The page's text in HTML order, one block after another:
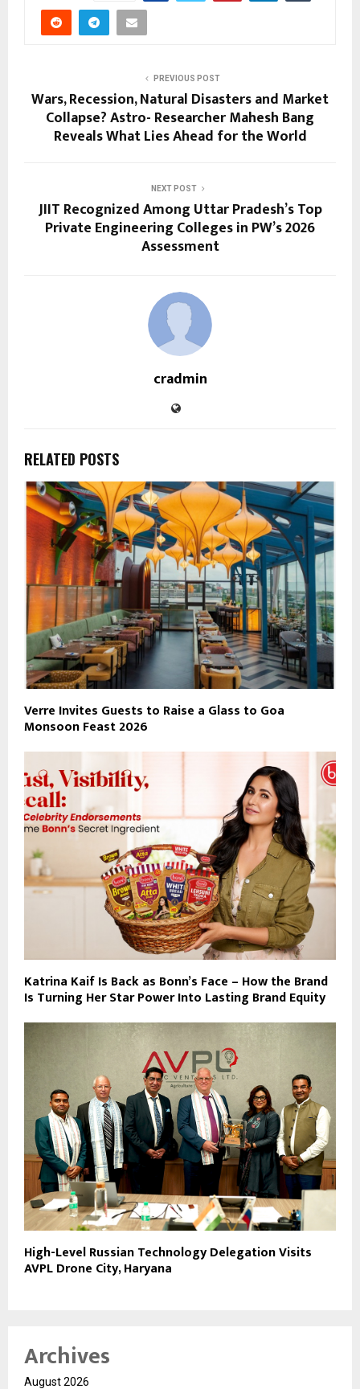
PREVIOUS POST
Wars, Recession, Natural Disasters and Market
Collapse? Astro- Researcher Mahesh Bang
Reveals What Lies Ahead for the World
NEXT POST
JIIT Recognized Among Uttar Pradesh’s Top
Private Engineering Colleges in PW’s 2026
Assessment
cradmin
RELATED POSTS
Verre Invites Guests to Raise a Glass to Goa
Monsoon Feast 2026
Katrina Kaif Is Back as Bonn’s Face – How the Brand
Is Turning Her Star Power Into Lasting Brand Equity
High-Level Russian Technology Delegation Visits
AVPL Drone City, Haryana
Archives
August 2026